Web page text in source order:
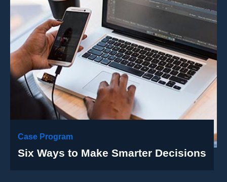
Case Program
Six Ways to Make Smarter Decisions